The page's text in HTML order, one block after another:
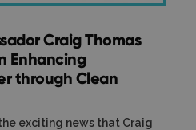
Craig Thomas
Enhancing
through Clean
exciting news that Craig